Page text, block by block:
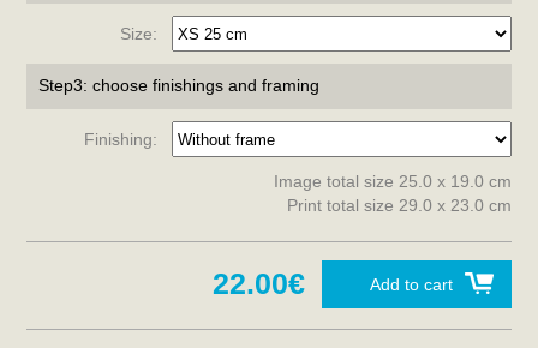
Size:
Step3: choose finishings and framing
Finishing:
Image total size 25.0 x 19.0 cm
Print total size 29.0 x 23.0 cm
Add to cart
22.00€